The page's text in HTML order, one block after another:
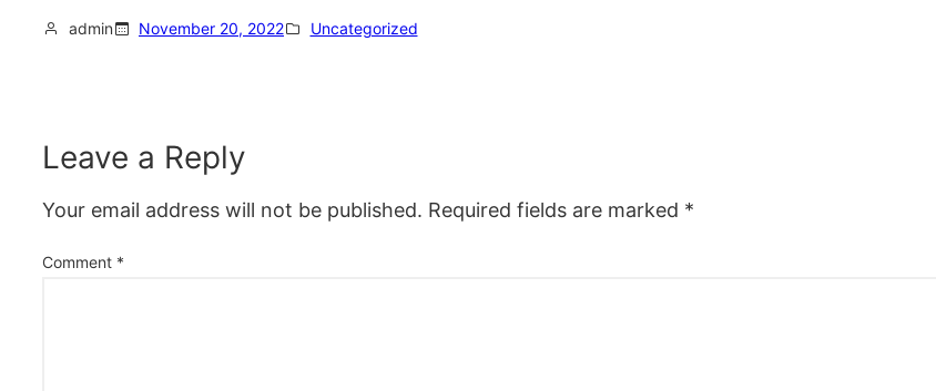
admin November 20, 2022 Uncategorized
Leave a Reply
Your email address will not be published. Required fields are marked *
Comment *